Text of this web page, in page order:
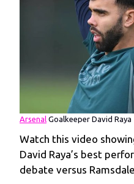
Arsenal Goalkeeper David Raya
Watch this video
David Raya’s best
debate versus Ramsdale.